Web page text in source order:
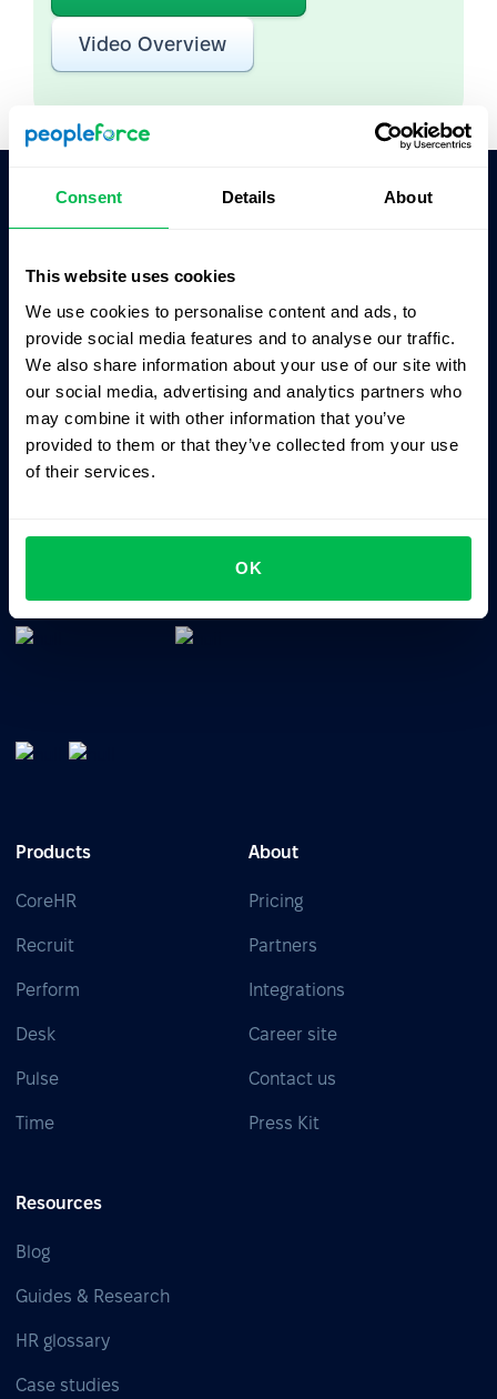
Consent Details About
This website uses cookies
We use cookies to personalise content and ads, to
provide social media features and to analyse our traffic.
We also share information about your use of our site with
our social media, advertising and analytics partners who
may combine it with other information that you’ve
provided to them or that they’ve collected from your use
of their services.
OK
Video Overview
Ask AI for the summary of PeopleForce:
Business driven. People focused.
All-In-One HRM software for managing your company's
talents, time, performance and culture.
Products
CoreHR
Recruit
Perform
Desk
Pulse
Time
About
Pricing
Partners
Integrations
Career site
Contact us
Press Kit
Resources
Blog
Guides & Research
HR glossary
Case studies